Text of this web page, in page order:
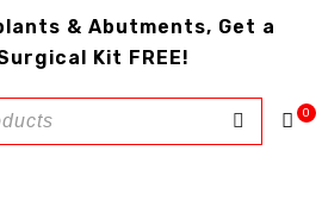
& Abutments, Get a
Kit FREE!
0